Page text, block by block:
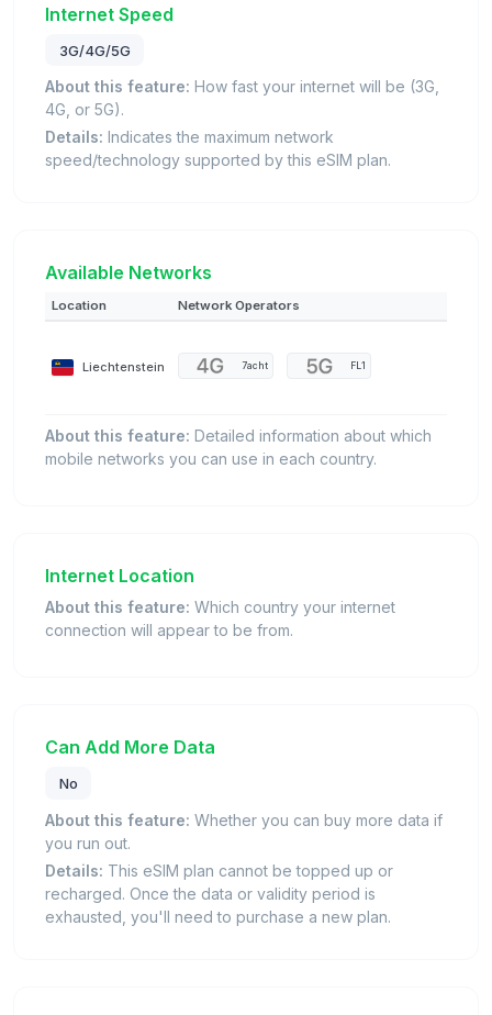
Internet Speed
3G/4G/5G
About this feature: How fast your internet will be (3G,
4G, or 5G).
Details: Indicates the maximum network
speed/technology supported by this eSIM plan.
Available Networks
Location Network Operators
Liechtenstein 7acht FL1
About this feature: Detailed information about which
mobile networks you can use in each country.
Internet Location
About this feature: Which country your internet
connection will appear to be from.
Can Add More Data
No
About this feature: Whether you can buy more data if
you run out.
Details: This eSIM plan cannot be topped up or
recharged. Once the data or validity period is
exhausted, you'll need to purchase a new plan.